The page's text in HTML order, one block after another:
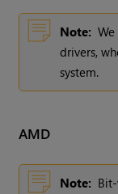
Note:
drivers,
system.
AMD
Note: